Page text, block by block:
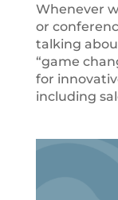
Whenever
or
talking
“game
for
including